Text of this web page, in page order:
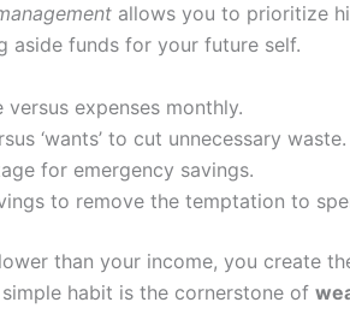
allows you to prioritize
aside funds for your future self.
expenses monthly.
‘wants’ to cut unnecessary waste.
for emergency savings.
to remove the temptation to
than your income, you create
habit is the cornerstone of